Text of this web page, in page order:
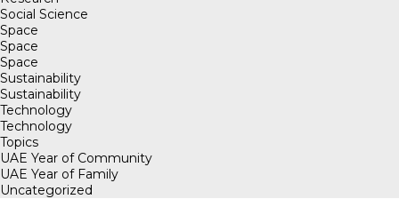
Social Science
Space
Space
Space
Sustainability
Sustainability
Technology
Technology
Topics
UAE Year of Community
UAE Year of Family
Uncategorized